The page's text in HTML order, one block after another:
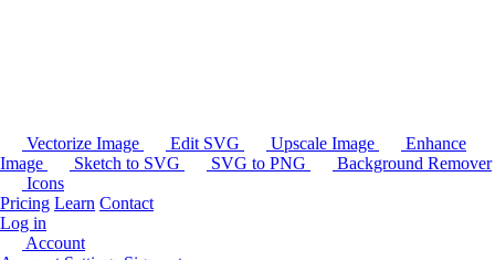
Vectorize Image Edit SVG Upscale Image
Enhance
Image
Sketch to SVG SVG to PNG
Background Remover
Icons
Pricing Learn Contact
Log in
Account